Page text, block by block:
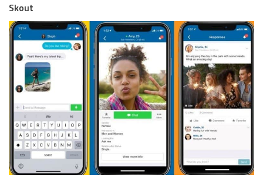
Skout